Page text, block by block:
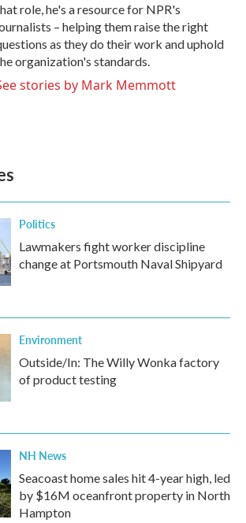
role, he's a resource for NPR's
– helping them raise the right
as they do their work and uphold
organization's standards.
stories by Mark Memmott
Politics
Lawmakers fight worker discipline
change at Portsmouth Naval Shipyard
Environment
Outside/In: The Willy Wonka factory
of product testing
NH News
Seacoast home sales hit 4-year high, led
by $16M oceanfront property in North
Hampton